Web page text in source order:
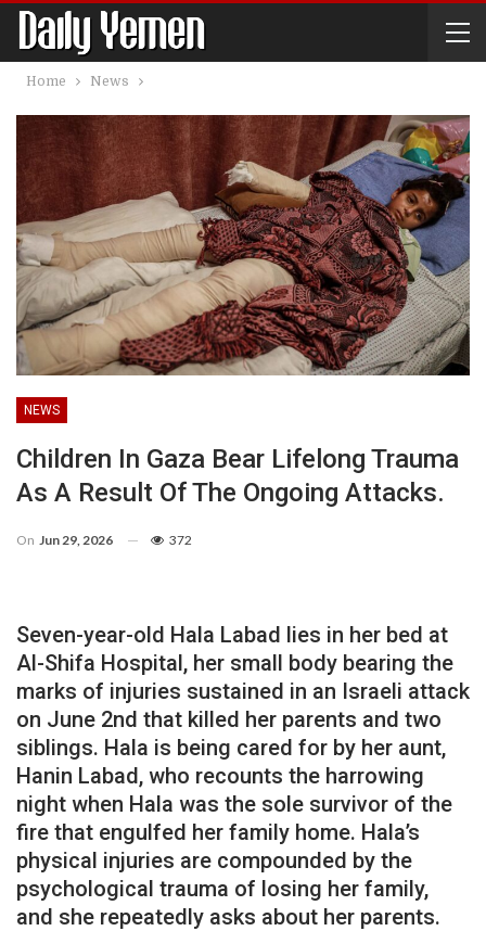
Home News
NEWS
Children In Gaza Bear Lifelong Trauma
As A Result Of The Ongoing Attacks.
On Jun 29, 2026 372
Seven-year-old Hala Labad lies in her bed at
Al-Shifa Hospital, her small body bearing the
marks of injuries sustained in an Israeli attack
on June 2nd that killed her parents and two
siblings. Hala is being cared for by her aunt,
Hanin Labad, who recounts the harrowing
night when Hala was the sole survivor of the
fire that engulfed her family home. Hala’s
physical injuries are compounded by the
psychological trauma of losing her family,
and she repeatedly asks about her parents.